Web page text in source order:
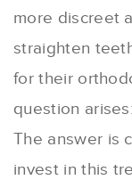
more discreet
straighten
for their
question
The answer is
invest in this